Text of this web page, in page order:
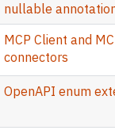
nullable
MCP Client and
connectors
OpenAPI enum